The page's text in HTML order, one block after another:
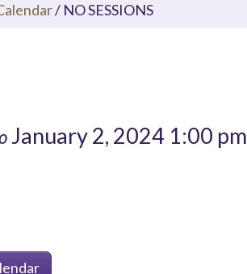
/ NO SESSIONS
January 2, 2024 1:00 pm